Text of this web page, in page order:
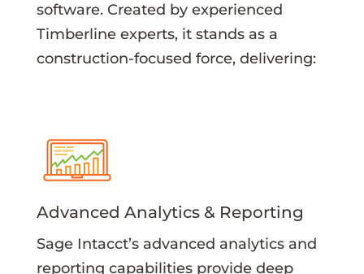
software. Created by experienced
Timberline experts, it stands as a
construction-focused force, delivering:
Advanced Analytics & Reporting
Sage Intacct’s advanced analytics and
reporting capabilities provide deep